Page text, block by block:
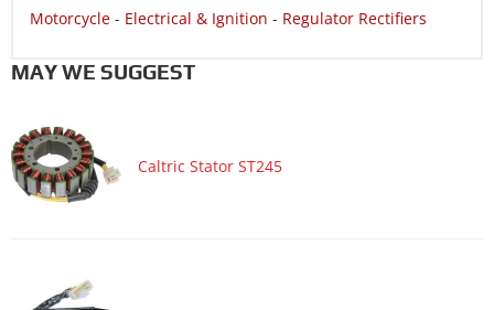
Motorcycle - Electrical & Ignition - Regulator Rectifiers
MAY WE SUGGEST
Caltric Stator ST245